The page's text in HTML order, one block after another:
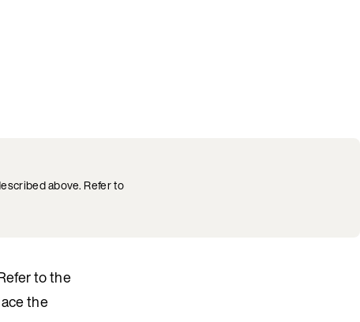
above. Refer to
to the
the